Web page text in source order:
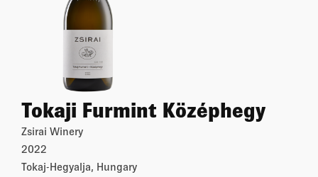
Tokaji Furmint Középhegy
Zsirai Winery
2022
Tokaj-Hegyalja, Hungary